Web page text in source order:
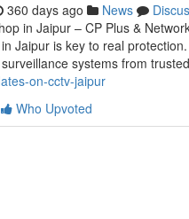
360 days ago News
in Jaipur – CP Plus &
Jaipur is key to real
systems from
on-cctv-jaipur
Who Upvoted